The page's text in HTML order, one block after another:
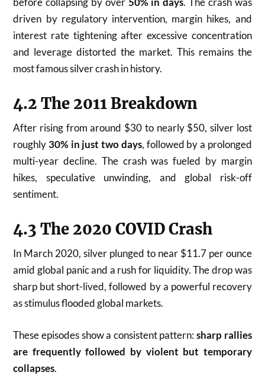
driven by regulatory intervention, margin hikes, and
interest rate tightening after excessive concentration
and leverage distorted the market. This remains the
most famous silver crash in history.
4.2 The 2011 Breakdown
After rising from around $30 to nearly $50, silver lost
roughly 30% in just two days, followed by a prolonged
multi-year decline. The crash was fueled by margin
hikes, speculative unwinding, and global risk-off
sentiment.
4.3 The 2020 COVID Crash
In March 2020, silver plunged to near $11.7 per ounce
amid global panic and a rush for liquidity. The drop was
sharp but short-lived, followed by a powerful recovery
as stimulus flooded global markets.
These episodes show a consistent pattern:sharp rallies
are frequently followed by violent but temporary
collapses.